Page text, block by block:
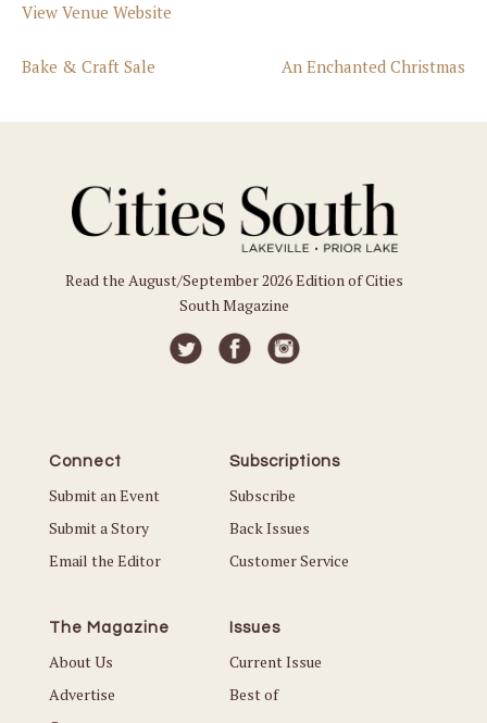
View Venue Website
Bake & Craft Sale An Enchanted Christmas
Read the August/September 2026 Edition of Cities
South Magazine
Connect
Submit an Event
Submit a Story
Email the Editor
Subscriptions
Subscribe
Back Issues
Customer Service
The Magazine
About Us
Advertise
Issues
Current Issue
Best of